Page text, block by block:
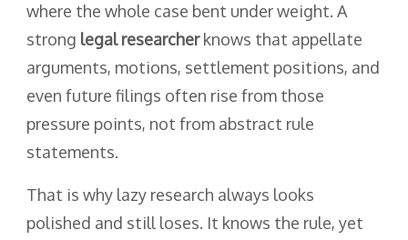
where the whole case bent under weight. A
strong legal researcherknows that appellate
arguments, motions, settlement positions, and
even future filings often rise from those
pressure points, not from abstract rule
statements.
That is why lazy research always looks
polished and still loses. It knows the rule, yet